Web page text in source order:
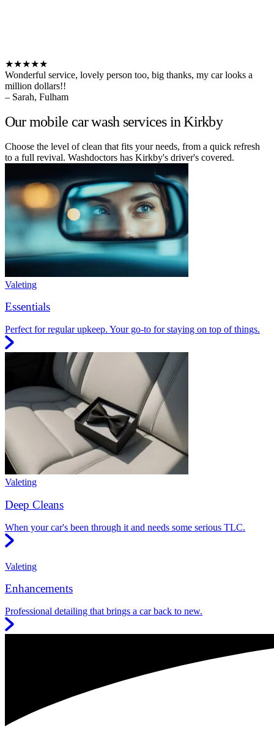
★★★★★
Wonderful service, lovely person too, big thanks, my car looks a
million dollars!!
– Sarah, Fulham
Our mobile car wash services in Kirkby
Choose the level of clean that fits your needs, from a quick refresh
to a full revival. Washdoctors has Kirkby's driver's covered.
Valeting
Essentials
Perfect for regular upkeep. Your go-to for staying on top of things.
Valeting
Deep Cleans
When your car's been through it and needs some serious TLC.
Valeting
Enhancements
Professional detailing that brings a car back to new.